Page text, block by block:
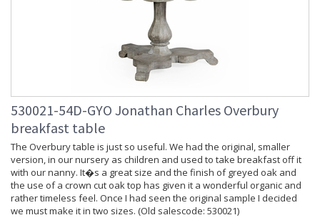
530021-54D-GYO Jonathan Charles Overbury
breakfast table
The Overbury table is just so useful. We had the original, smaller
version, in our nursery as children and used to take breakfast off it
with our nanny. It�s a great size and the finish of greyed oak and
the use of a crown cut oak top has given it a wonderful organic and
rather timeless feel. Once I had seen the original sample I decided
we must make it in two sizes. (Old salescode: 530021)